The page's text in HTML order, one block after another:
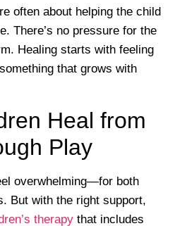
often about helping the child
There’s no pressure for the
Healing starts with feeling
that grows with
Heal from
Play
overwhelming—for both
But with the right support,
therapy that includes